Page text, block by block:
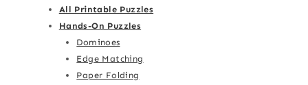
All Printable Puzzles
Hands-On Puzzles
Dominoes
Edge Matching
Paper Folding